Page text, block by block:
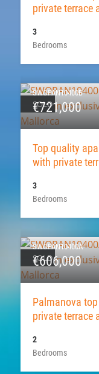
private terrace
Bedrooms
3
SOLD
SWOPAN10400B
€721,000
Top quality
with private
Bedrooms
3
SOLD
SWOPAN10400A
€606,000
Palmanova
private terrace
Bedrooms
2